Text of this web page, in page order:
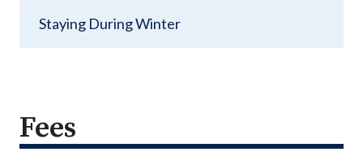
Staying During Winter
Fees